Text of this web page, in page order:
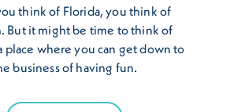
think of Florida, you think of
But it might be time to think of
place where you can get down to
business of having fun.